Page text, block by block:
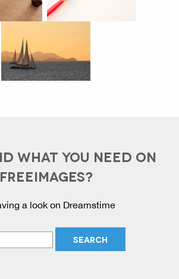
WHAT YOU NEED ON
FREEIMAGES?
a look on Dreamstime